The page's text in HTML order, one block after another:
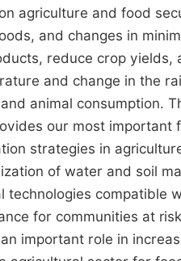
agriculture and food
and changes in
reduce crop yields,
and change in the
animal consumption.
our most important
strategies in
of water and soil
compatible
for communities at
important role in